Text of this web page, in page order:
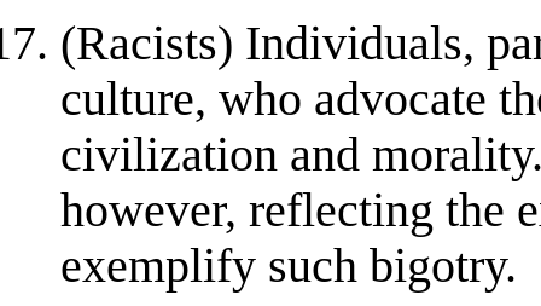
(Racists) Individuals,
culture, who advocate
civilization and
however, reflecting the
exemplify such bigotry.